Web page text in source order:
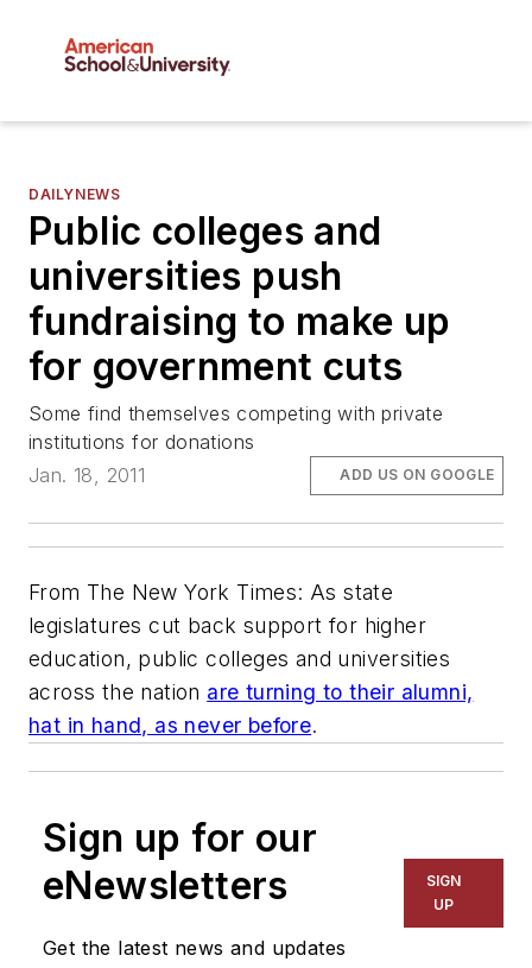
DAILYNEWS
Public colleges and
universities push
fundraising to make up
for government cuts
Some find themselves competing with private
institutions for donations
Jan. 18, 2011
ADD US ON GOOGLE
From The New York Times: As state
legislatures cut back support for higher
education, public colleges and universities
across the nation are turning to their alumni,
hat in hand, as never before.
Sign up for our
eNewsletters
Get the latest news and updates
SIGN
UP